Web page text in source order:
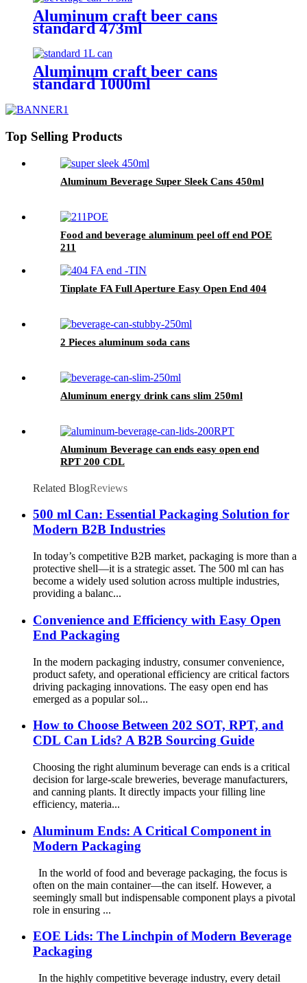
Aluminum craft beer cans
standard 473ml
Aluminum craft beer cans
standard 1000ml
Top Selling Products
Aluminum Beverage Super Sleek Cans 450ml
Food and beverage aluminum peel off end POE
211
Tinplate FA Full Aperture Easy Open End 404
2 Pieces aluminum soda cans
Aluminum energy drink cans slim 250ml
Aluminum Beverage can ends easy open end
RPT 200 CDL
Related BlogReviews
500 ml Can: Essential Packaging Solution for
Modern B2B Industries
In today’s competitive B2B market, packaging is more than a
protective shell—it is a strategic asset. The 500 ml can has
become a widely used solution across multiple industries,
providing a balanc...
Convenience and Efficiency with Easy Open
End Packaging
In the modern packaging industry, consumer convenience,
product safety, and operational efficiency are critical factors
driving packaging innovations. The easy open end has
emerged as a popular sol...
How to Choose Between 202 SOT, RPT, and
CDL Can Lids? A B2B Sourcing Guide
Choosing the right aluminum beverage can ends is a critical
decision for large-scale breweries, beverage manufacturers,
and canning plants. It directly impacts your filling line
efficiency, materia...
Aluminum Ends: A Critical Component in
Modern Packaging
In the world of food and beverage packaging, the focus is
often on the main container—the can itself. However, a
seemingly small but indispensable component plays a pivotal
role in ensuring ...
EOE Lids: The Linchpin of Modern Beverage
Packaging
In the highly competitive beverage industry, every detail